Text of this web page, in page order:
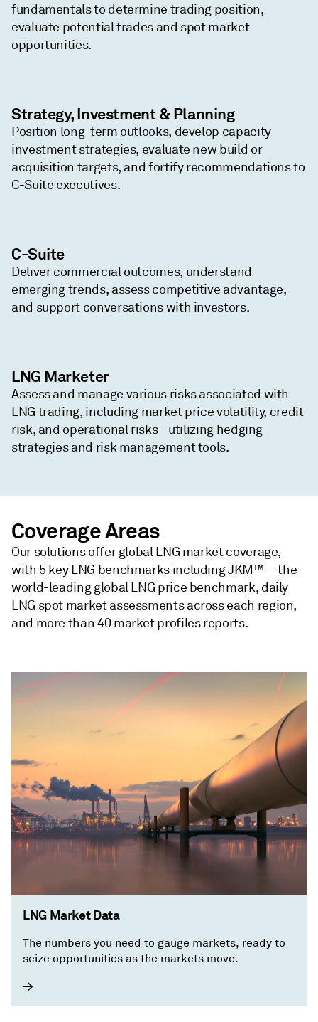
fundamentals to determine trading position,
evaluate potential trades and spot market
opportunities.
Strategy, Investment & Planning
Position long-term outlooks, develop capacity
investment strategies, evaluate new build or
acquisition targets, and fortify recommendations to
C-Suite executives.
C-Suite
Deliver commercial outcomes, understand
emerging trends, assess competitive advantage,
and support conversations with investors.
LNG Marketer
Assess and manage various risks associated with
LNG trading, including market price volatility, credit
risk, and operational risks - utilizing hedging
strategies and risk management tools.
Coverage Areas
Our solutions offer global LNG market coverage,
with 5 key LNG benchmarks including JKM™—the
world-leading global LNG price benchmark, daily
LNG spot market assessments across each region,
and more than 40 market profiles reports.
LNG Market Data
The numbers you need to gauge markets, ready to
seize opportunities as the markets move.